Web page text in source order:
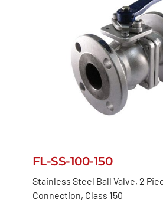
FL-SS-100-150
Stainless Steel Ball Valve, 2
Connection, Class 150